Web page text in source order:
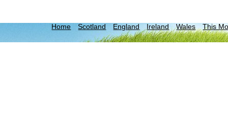
Home Scotland England Ireland Wales This